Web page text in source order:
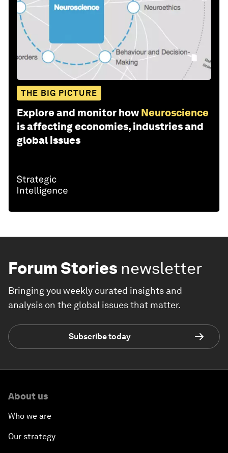
THE BIG PICTURE
Explore and monitor how Neuroscience
is affecting economies, industries and
global issues
Forum Stories newsletter
Bringing you weekly curated insights and
analysis on the global issues that matter.
Subscribe today
About us
Who we are
Our strategy